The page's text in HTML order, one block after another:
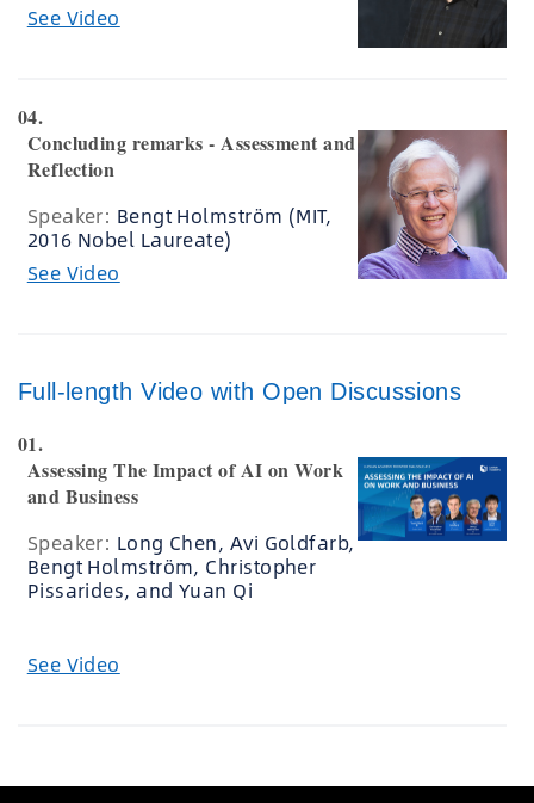
See Video
04.
Concluding remarks - Assessment and
Reflection
Speaker: Bengt Holmström (MIT,
2016 Nobel Laureate)
See Video
Full-length Video with Open Discussions
01.
Assessing The Impact of AI on Work
and Business
Speaker: Long Chen, Avi Goldfarb,
Bengt Holmström, Christopher
Pissarides, and Yuan Qi
See Video